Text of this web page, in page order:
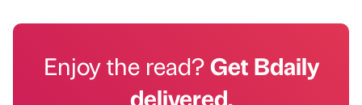
Enjoy the read?Get Bdaily
delivered.